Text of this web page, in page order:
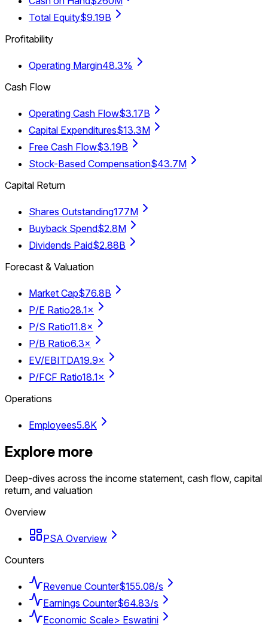
Total Equity$9.19B
Profitability
Operating Margin48.3%
Cash Flow
Operating Cash Flow$3.17B
Capital Expenditures$13.3M
Free Cash Flow$3.19B
Stock-Based Compensation$43.7M
Capital Return
Shares Outstanding177M
Buyback Spend$2.8M
Dividends Paid$2.88B
Forecast & Valuation
Market Cap$76.8B
P/E Ratio28.1×
P/S Ratio11.8×
P/B Ratio6.3×
EV/EBITDA19.9×
P/FCF Ratio18.1×
Operations
Employees5.8K
Explore more
Deep-dives across the income statement, cash flow, capital
return, and valuation
Overview
PSA Overview
Counters
Revenue Counter$155.08/s
Earnings Counter$64.83/s
Economic Scale> Eswatini